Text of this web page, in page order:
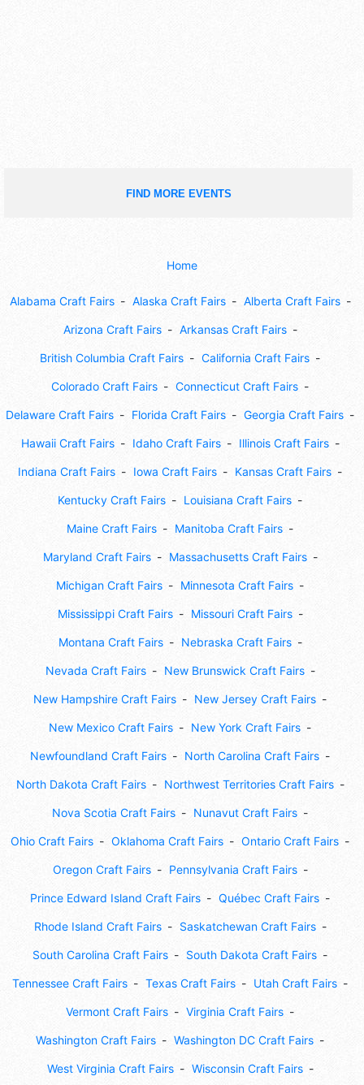
FIND MORE EVENTS
Home
Alabama Craft Fairs Alaska Craft Fairs Alberta Craft Fairs
Arizona Craft Fairs Arkansas Craft Fairs
British Columbia Craft Fairs California Craft Fairs
Colorado Craft Fairs Connecticut Craft Fairs
Delaware Craft Fairs Florida Craft Fairs Georgia Craft Fairs
Hawaii Craft Fairs Idaho Craft Fairs Illinois Craft Fairs
Indiana Craft Fairs Iowa Craft Fairs Kansas Craft Fairs
Kentucky Craft Fairs Louisiana Craft Fairs
Maine Craft Fairs Manitoba Craft Fairs
Maryland Craft Fairs Massachusetts Craft Fairs
Michigan Craft Fairs Minnesota Craft Fairs
Mississippi Craft Fairs Missouri Craft Fairs
Montana Craft Fairs Nebraska Craft Fairs
Nevada Craft Fairs New Brunswick Craft Fairs
New Hampshire Craft Fairs New Jersey Craft Fairs
New Mexico Craft Fairs New York Craft Fairs
Newfoundland Craft Fairs North Carolina Craft Fairs
North Dakota Craft Fairs Northwest Territories Craft Fairs
Nova Scotia Craft Fairs Nunavut Craft Fairs
Ohio Craft Fairs Oklahoma Craft Fairs Ontario Craft Fairs
Oregon Craft Fairs Pennsylvania Craft Fairs
Prince Edward Island Craft Fairs Québec Craft Fairs
Rhode Island Craft Fairs Saskatchewan Craft Fairs
South Carolina Craft Fairs South Dakota Craft Fairs
Tennessee Craft Fairs Texas Craft Fairs Utah Craft Fairs
Vermont Craft Fairs Virginia Craft Fairs
Washington Craft Fairs Washington DC Craft Fairs
West Virginia Craft Fairs Wisconsin Craft Fairs